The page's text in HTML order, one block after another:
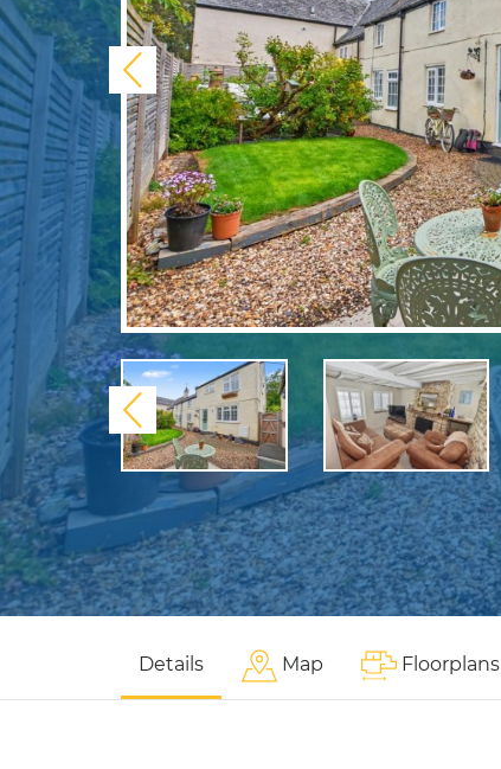
Previous
Previous
Details Map Floorplans